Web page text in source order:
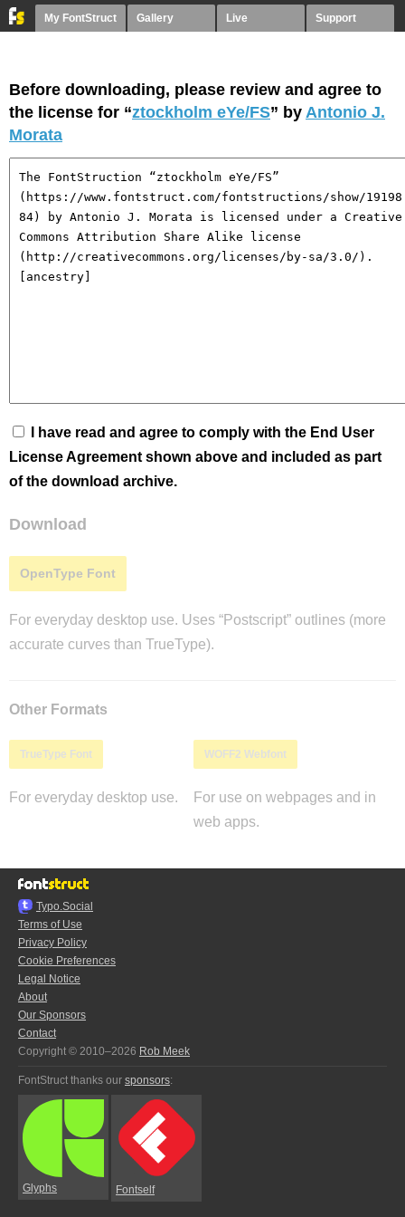
My FontStruct Gallery Live Support
Before downloading, please review and agree to
the license for “ztockholm eYe/FS” by Antonio J.
Morata
I have read and agree to comply with the End User
License Agreement shown above and included as part
of the download archive.
Download
OpenType Font
For everyday desktop use. Uses “Postscript” outlines (more
accurate curves than TrueType).
Other Formats
TrueType Font
For everyday desktop use.
WOFF2 Webfont
For use on webpages and in
web apps.
Typo.Social
Terms of Use
Privacy Policy
Cookie Preferences
Legal Notice
About
Our Sponsors
Contact
Copyright © 2010–2026 Rob Meek
FontStruct thanks our sponsors:
Glyphs Fontself